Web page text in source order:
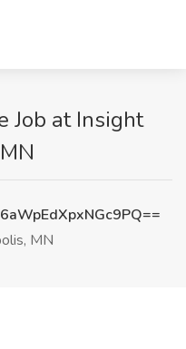
Job at Insight
MN